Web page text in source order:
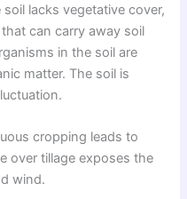
lacks vegetative cover,
can carry away soil
in the soil are
matter. The soil is
cropping leads to
over tillage exposes the
wind.